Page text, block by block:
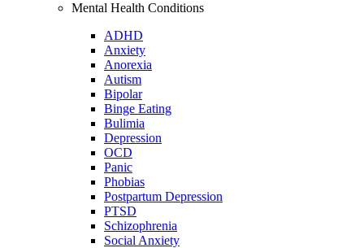
Mental Health Conditions
ADHD
Anxiety
Anorexia
Autism
Bipolar
Binge Eating
Bulimia
Depression
OCD
Panic
Phobias
Postpartum Depression
PTSD
Schizophrenia
Social Anxiety